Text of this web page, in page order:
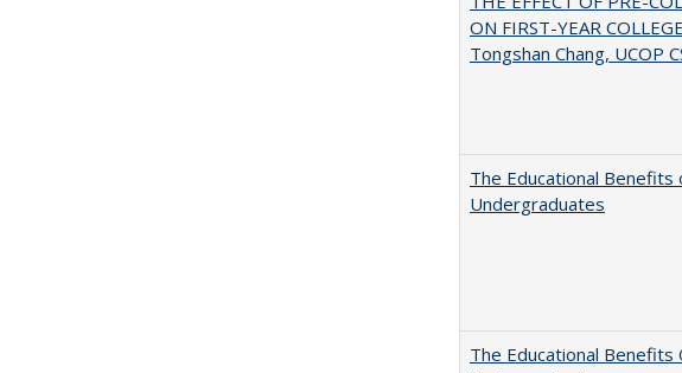
ON FIRST-YEAR
Tongshan Chang, UCOP
The Educational Benefits
Undergraduates
The Educational Benefits